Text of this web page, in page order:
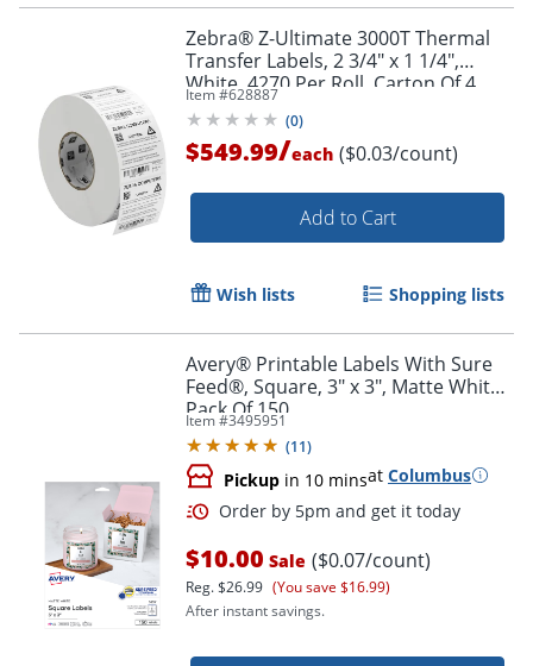
Order by 5pm and get it
Zebra® Z-Ultimate 3000T Thermal
Transfer Labels, 2 3/4" x 1 1/4",
White, 4270 Per Roll, Carton Of 4
Rolls
Item #628887
(0)
$549.99/each ($0.03/count)
Add to Cart
Wish lists Shopping lists
Avery® Printable Labels With Sure
Feed®, Square, 3" x 3", Matte White,
Pack Of 150
Item #3495951
(11)
Pickup in 10 minsat Columbus
$10.00 Sale ($0.07/count)
Reg.$26.99 (You save $16.99)
After instant savings.